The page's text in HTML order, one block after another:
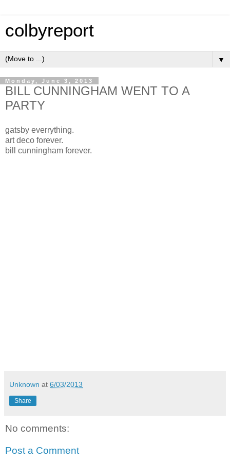
colbyreport
▼
Monday, June 3, 2013
BILL CUNNINGHAM WENT TO A
PARTY
gatsby everrything.
art deco forever.
bill cunningham forever.
Unknown at 6/03/2013
Share
No comments:
Post a Comment